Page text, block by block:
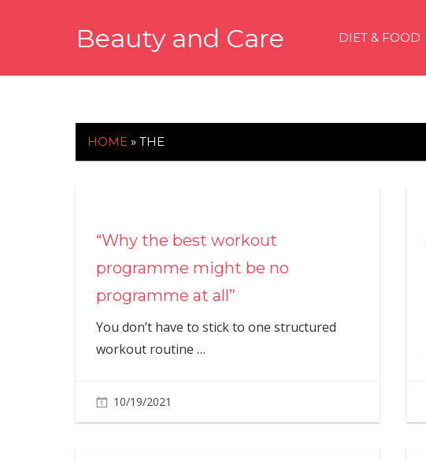
Beauty and Care DIET & FOOD
HOME » THE
“Why the best workout
programme might be no
programme at all”
You don’t have to stick to one structured
workout routine …
10/19/2021